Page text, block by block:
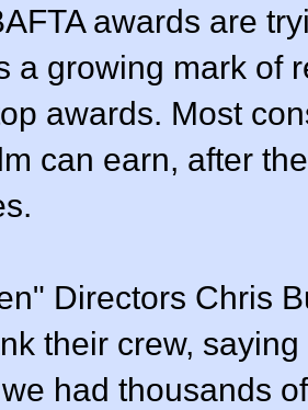
awards are
a growing mark of
awards. Most
can earn, after
Directors Chris
their crew,
had thousands